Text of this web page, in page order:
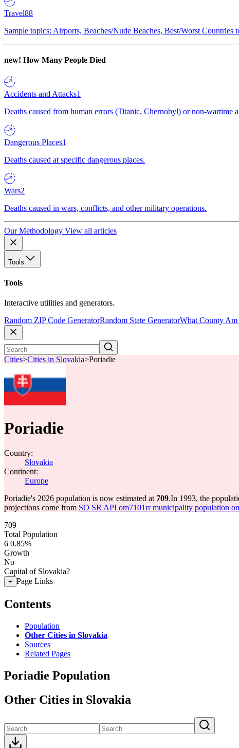
Travel88
Sample topics: Airports, Beaches/Nude Beaches, Best/Worst
new! How Many People Died
Accidents and Attacks1
Deaths caused from human errors (Titanic, Chernobyl) or non-wartime
Dangerous Places1
Deaths caused at specific dangerous places.
Wars2
Deaths caused in wars, conflicts, and other military operations.
Our Methodology View all articles
Tools
Tools
Interactive utilities and generators.
Random ZIP Code GeneratorRandom State GeneratorWhat County
Cities>Cities in Slovakia>Poriadie
Poriadie
Country:
Slovakia
Continent:
Europe
Poriadie's 2026 population is now estimated at 709.In 1993, the
projections come from SO SR API om7101rr municipality population
709
Total Population
6 0.85%
Growth
No
Capital of Slovakia?
+ Page Links
Contents
Population
Other Cities in Slovakia
Sources
Related Pages
Poriadie Population
Other Cities in Slovakia